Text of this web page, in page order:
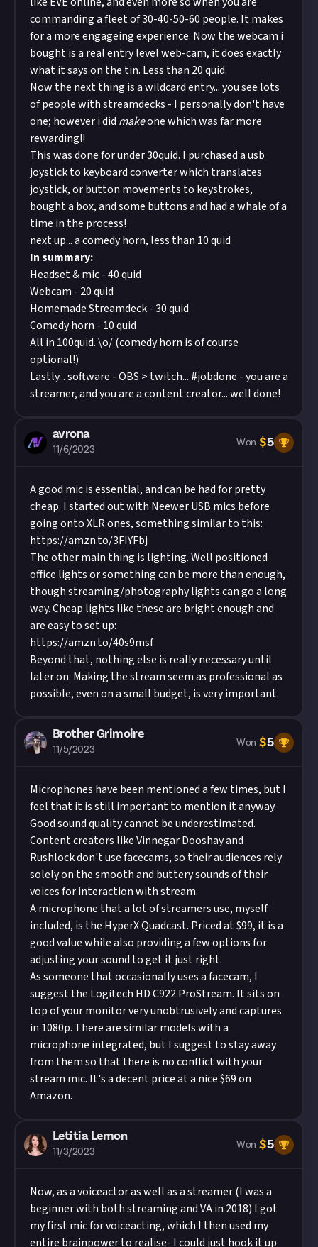
commanding a fleet of 30-40-50-60 people. It makes
for a more engageing experience. Now thewebcam i
bought is a real entry level web-cam, it does exactly
what it says on the tin. Less than 20 quid.
Now the next thing is a wildcard entry... you see lots
of people with streamdecks - I personally don't have
one; however i did makeone which was far more
rewarding!!
This was done for under 30quid. I purchased a usb
joystick to keyboard converter which translates
joystick, or button movements to keystrokes,
bought a box, and some buttons and had a whale of a
time in the process!
next up... a comedy horn, less than 10 quid
In summary:
Headset & mic - 40 quid
Webcam - 20 quid
Homemade Streamdeck - 30 quid
Comedy horn - 10 quid
All in 100quid. \o/ (comedy horn is of course
optional!)
Lastly... software - OBS > twitch... #jobdone - you are a
streamer, and you are a content creator... well done!
avrona
11/6/2023
Won $5
A good mic is essential, and can be had for pretty
cheap. I started out with Neewer USB mics before
going onto XLR ones, something similar to this:
https://amzn.to/3FIYFbj
The other main thing is lighting. Well positioned
office lights or something can be more than enough,
though streaming/photography lights can go a long
way. Cheap lights like these are bright enough and
are easy to set up:
https://amzn.to/40s9msf
Beyond that, nothing else is really necessary until
later on. Making the stream seem as professional as
possible, even on a small budget, is very important.
Brother Grimoire
11/5/2023
Won $5
Microphones have been mentioned a few times, but I
feel that it is still important to mention it anyway.
Good sound quality cannot be underestimated.
Content creators like Vinnegar Dooshay and
Rushlockdon't use facecams, so their audiences rely
solely on the smooth and buttery sounds of their
voices for interaction with stream.
A microphone that a lot of streamers use, myself
included, is the HyperX Quadcast. Priced at $99, it is a
good value while also providing a few options for
adjusting your sound to get it just right.
As someone that occasionally uses a facecam, I
suggest the Logitech HD C922 ProStream. It sits on
top of your monitor very unobtrusively and captures
in 1080p. There are similar models with a
microphone integrated, but I suggest to stay away
from them so that there is no conflict with your
stream mic. It's a decent price at a nice $69 on
Amazon.
Letitia Lemon
11/3/2023
Won $5
Now, as a voiceactor as well as a streamer (I was a
beginner with both streaming and VA in 2018) I got
my first mic for voiceacting, which I then used my
entire brainpower to realise- I could just hook it up